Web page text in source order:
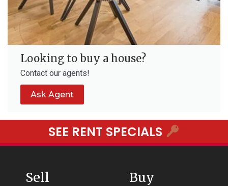
Looking to buy a house?
Contact our agents!
Ask Agent
SEE RENT SPECIALS
Sell Buy